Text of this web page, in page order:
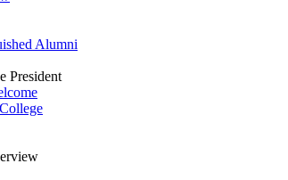
Alumni
President